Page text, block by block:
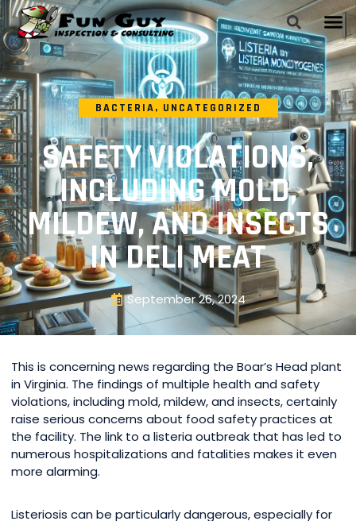
BACTERIA, UNCATEGORIZED
SAFETY VIOLATIONS,
INCLUDING MOLD,
MILDEW, AND INSECTS
IN DELI MEAT
September 26, 2024
This is concerning news regarding the Boar’s Head plant
in Virginia. The findings of multiple health and safety
violations, including mold, mildew, and insects, certainly
raise serious concerns about food safety practices at
the facility. The link to a listeria outbreak that has led to
numerous hospitalizations and fatalities makes it even
more alarming.
Listeriosis can be particularly dangerous, especially for